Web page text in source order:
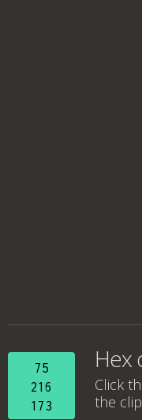
75
216
173
Hex
Click
the